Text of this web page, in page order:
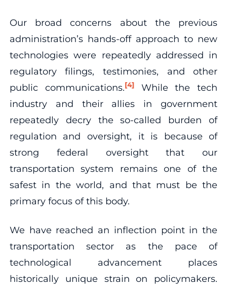
Our broad concerns about the previous
administration’s hands-off approach to new
technologies were repeatedly addressed in
regulatory filings, testimonies, and other
public communications.[4]While the tech
industry and their allies in government
repeatedly decry the so-called burden of
regulation and oversight, it is because of
strong federal oversight that our
transportation system remains one of the
safest in the world, and that must be the
primary focus of this body.
We have reached an inflection point in the
transportation sector as the pace of
technological advancement places
historically unique strain on policymakers.